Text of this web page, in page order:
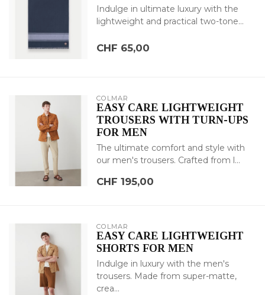
Indulge in ultimate luxury with the
lightweight and practical two-tone...
CHF 65,00
COLMAR
EASY CARE LIGHTWEIGHT
TROUSERS WITH TURN-UPS
FOR MEN
The ultimate comfort and style with
our men's trousers. Crafted from l...
CHF 195,00
COLMAR
EASY CARE LIGHTWEIGHT
SHORTS FOR MEN
Indulge in luxury with the men's
trousers. Made from super-matte,
crea...